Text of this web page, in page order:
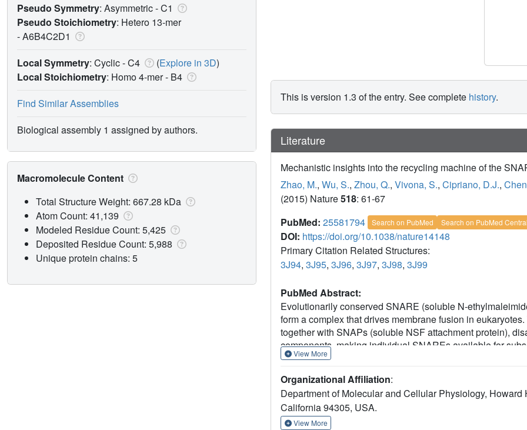
This is version 1.3 of the entry. See complete history.
Literature
Mechanistic insights into the recycling machine of the
Zhao, M., Wu, S., Zhou, Q., Vivona, S., Cipriano, D.J.,
(2015) Nature518: 61-67
PubMed: 25581794 Search on PubMed Search on PubMed Central
DOI: https://doi.org/10.1038/nature14148
Primary Citation Related Structures:
3J94, 3J95, 3J96, 3J97, 3J98, 3J99
PubMed Abstract:
Evolutionarily conserved SNARE (soluble N-
form a complex that drives membrane fusion in
together with SNAPs (soluble NSF attachment protein),
components, making individual SNAREs available for
and ADP-bound NSF, and the NSF/SNAP/SNARE (20S)
generating, conformational differences exist between
broken symmetry, transitioning from six-fold symmetry of
SNARE complex. SNAPs interact with the SNARE
mechanism. The interfaces between NSF, SNAPs, and
View More
Organizational Affiliation:
Department of Molecular and Cellular Physiology,
California 94305, USA.
View More
Pseudo Symmetry: Asymmetric - C1
Pseudo Stoichiometry: Hetero 13-mer
-A6B4C2D1
Local Symmetry: Cyclic - C4 (Explore in 3D)
Local Stoichiometry: Homo 4-mer - B4
Find Similar Assemblies
Biological assembly 1 assigned by authors.
Macromolecule Content
Total Structure Weight: 667.28 kDa
Atom Count: 41,139
Modeled Residue Count: 5,425
Deposited Residue Count: 5,988
Unique protein chains: 5